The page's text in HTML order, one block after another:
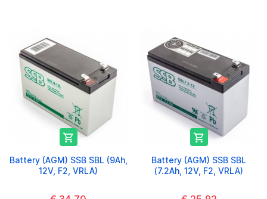

Battery (AGM) SSB SBL (9Ah,
12V, F2, VRLA)

Battery (AGM) SSB SBL
(7.2Ah, 12V, F2, VRLA)